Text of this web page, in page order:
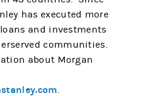
has executed more
and investments
communities.
about Morgan
.